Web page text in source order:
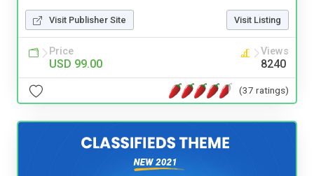
Visit Publisher Site Visit Listing
Price
USD 99.00
Views
8240
(37 ratings)